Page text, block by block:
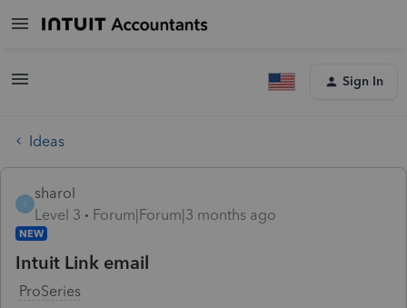
Sign In
Ideas
S
sharol
Level 3
Forum|Forum|3 months ago
NEW
Intuit Link email
ProSeries